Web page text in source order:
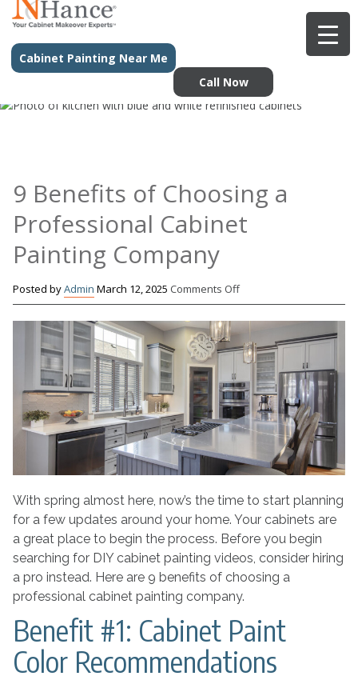
Cabinet Painting Near Me
Call Now
9 Benefits of Choosing a
Professional Cabinet
Painting Company
Posted byAdmin March 12, 2025 Comments Offon
9
Benefits
of
Choosing
Professional
Cabinet
Painting
Company
With spring almost here, now’s the time to start planning
for a few updates around your home. Your cabinets are
a great place to begin the process. Before you begin
searching for DIY cabinet painting videos, consider hiring
a pro instead. Here are 9 benefits of choosing a
professional cabinet painting company.
Benefit #1: Cabinet Paint
Color Recommendations